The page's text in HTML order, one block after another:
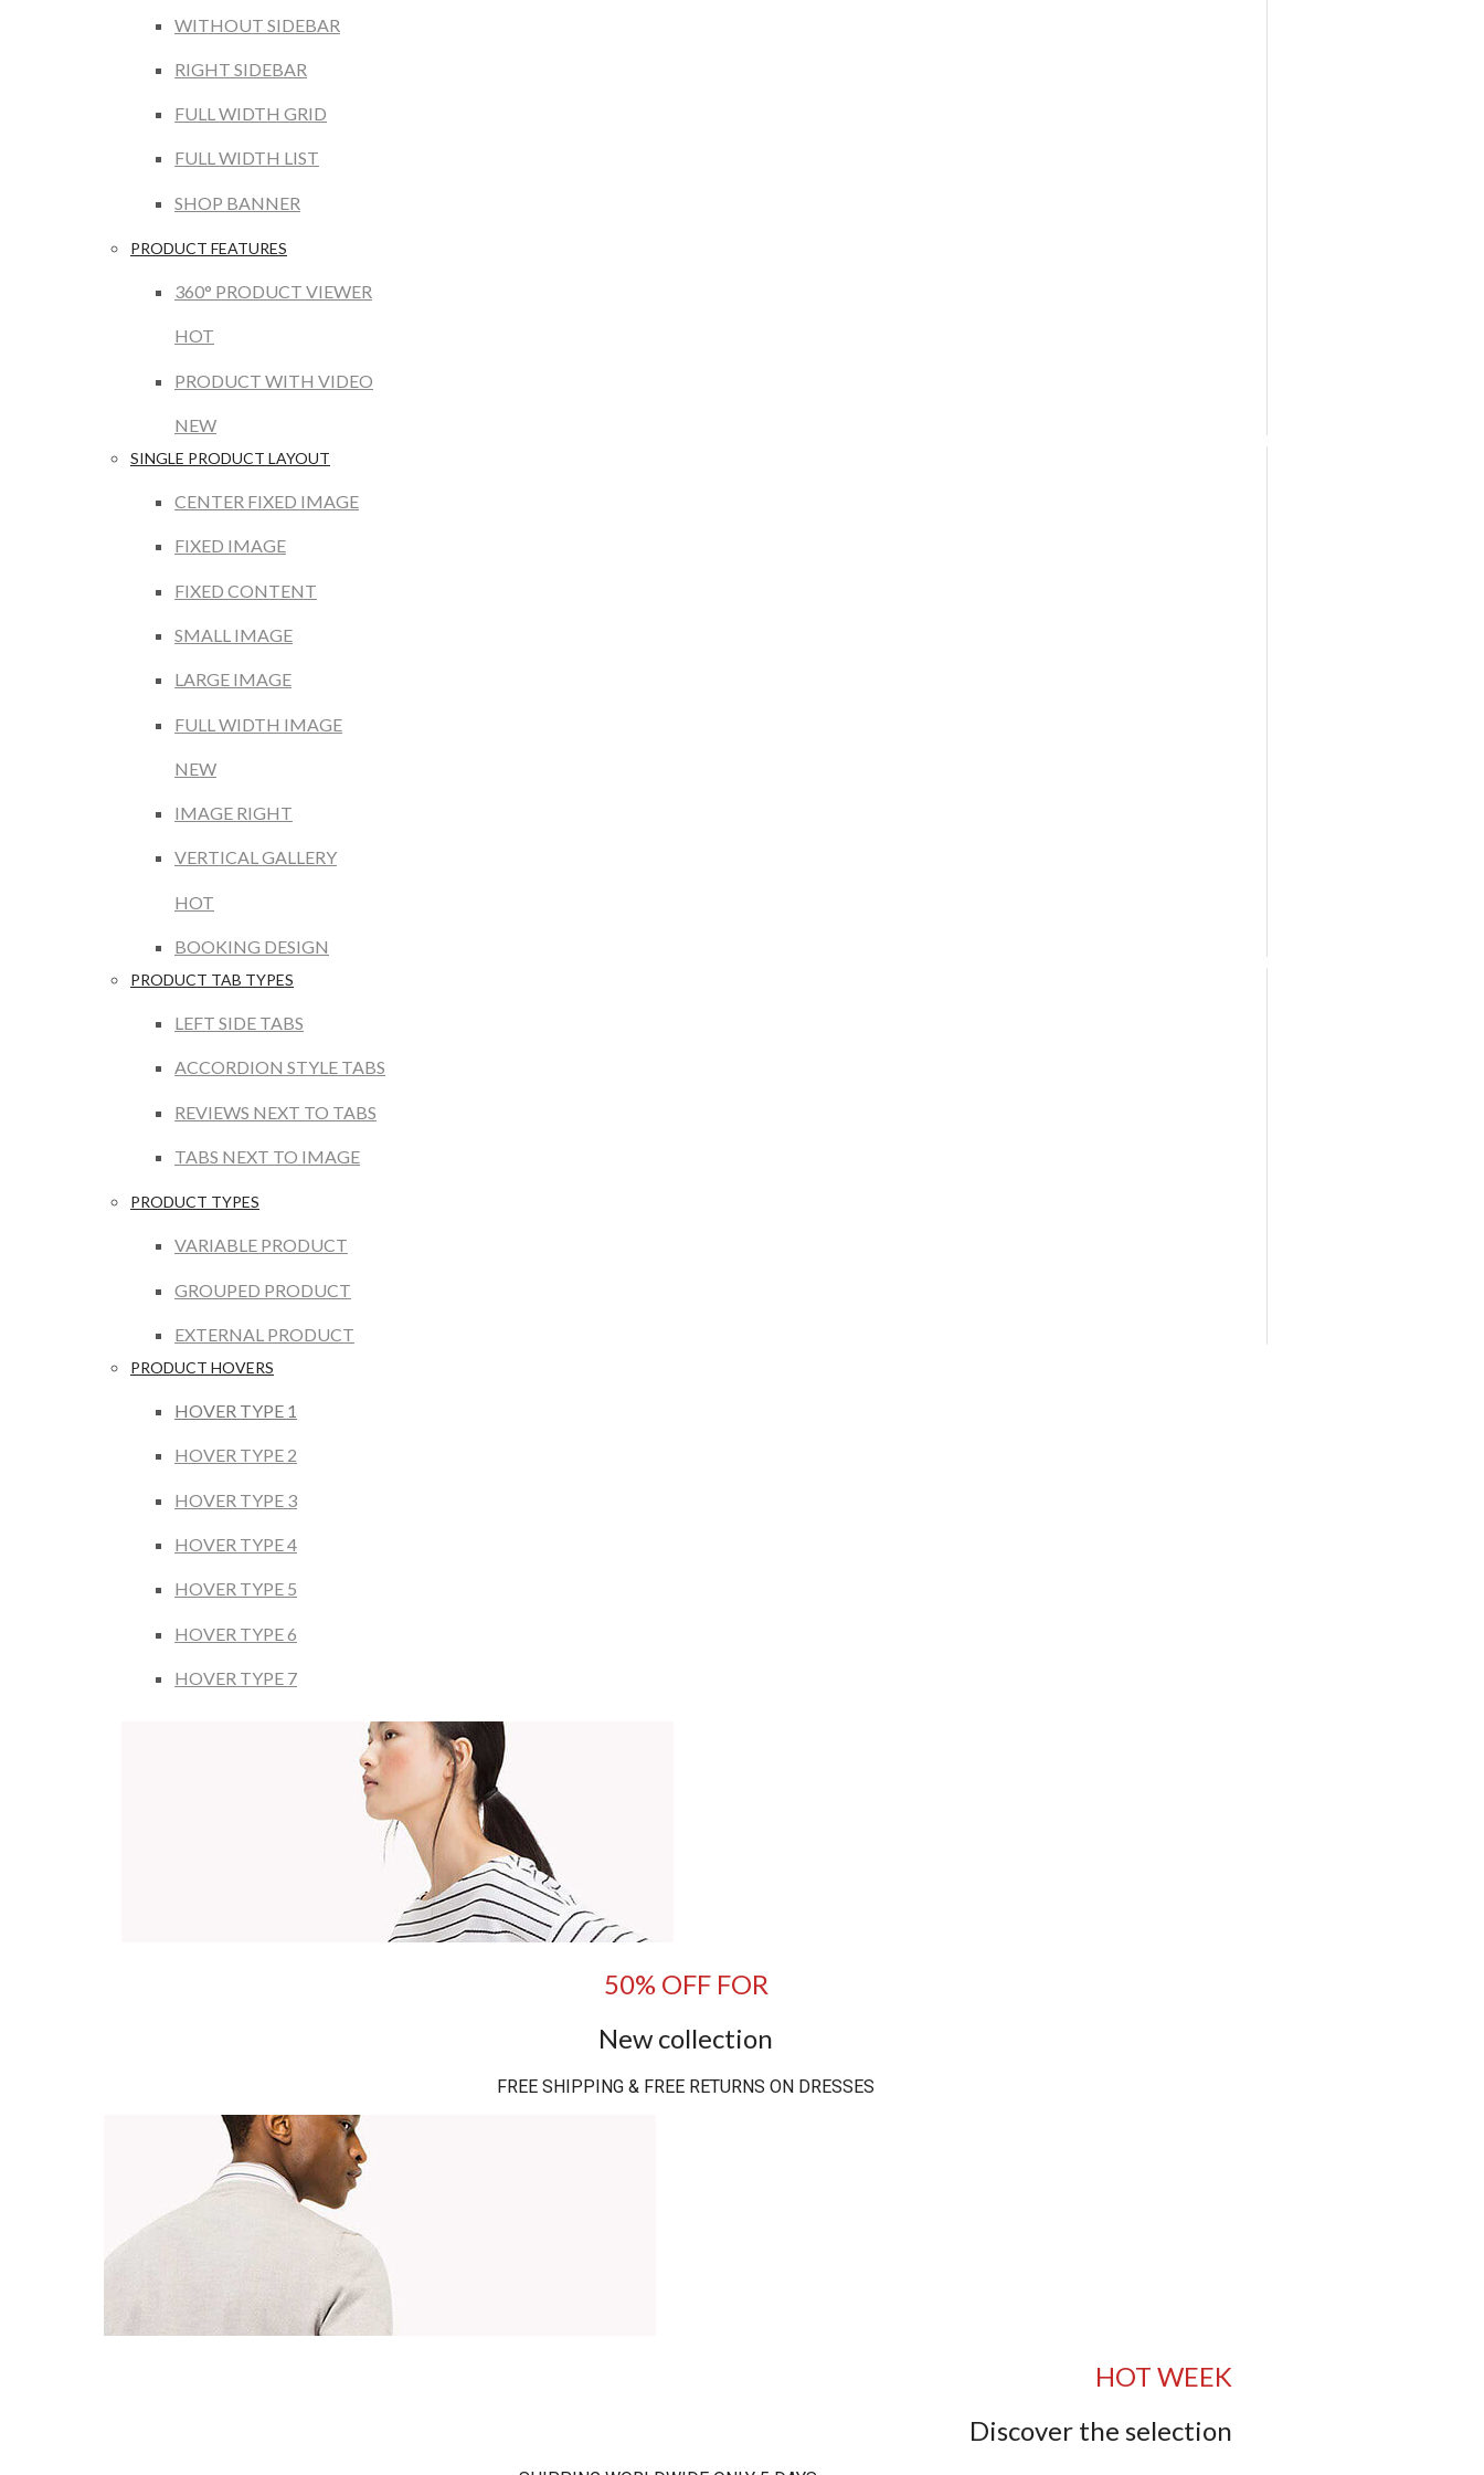
WITHOUT SIDEBAR
RIGHT SIDEBAR
FULL WIDTH GRID
FULL WIDTH LIST
SHOP BANNER
PRODUCT FEATURES
360° PRODUCT VIEWER
HOT
PRODUCT WITH VIDEO
NEW
SINGLE PRODUCT LAYOUT
CENTER FIXED IMAGE
FIXED IMAGE
FIXED CONTENT
SMALL IMAGE
LARGE IMAGE
FULL WIDTH IMAGE
NEW
IMAGE RIGHT
VERTICAL GALLERY
HOT
BOOKING DESIGN
PRODUCT TAB TYPES
LEFT SIDE TABS
ACCORDION STYLE TABS
REVIEWS NEXT TO TABS
TABS NEXT TO IMAGE
PRODUCT TYPES
VARIABLE PRODUCT
GROUPED PRODUCT
EXTERNAL PRODUCT
PRODUCT HOVERS
HOVER TYPE 1
HOVER TYPE 2
HOVER TYPE 3
HOVER TYPE 4
HOVER TYPE 5
HOVER TYPE 6
HOVER TYPE 7
50% OFF FOR
New collection
FREE SHIPPING & FREE RETURNS ON DRESSES
HOT WEEK
Discover the selection